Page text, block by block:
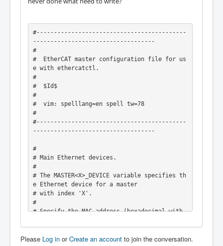
#-------------------------------------------
-----------------------------------
#
#  EtherCAT master configuration file for us
e with ethercatctl.
#
#  $Id$
#
#  vim: spelllang=en spell tw=78
#
#-------------------------------------------
-----------------------------------
#
# Main Ethernet devices.
#
# The MASTER<X>_DEVICE variable specifies th
e Ethernet device for a master
# with index 'X'.
#
# Specify the MAC address (hexadecimal with
# use. Example: "00:00:08:44:ab:66"
#
Please Log in orCreate an account to join the conversation.